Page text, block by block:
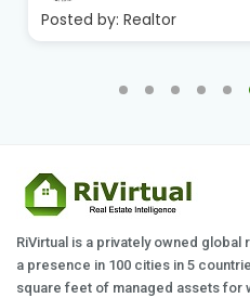
Posted by: Realtor
RiVirtual is a privately owned
a presence in 100 cities in 5
square feet of managed assets for